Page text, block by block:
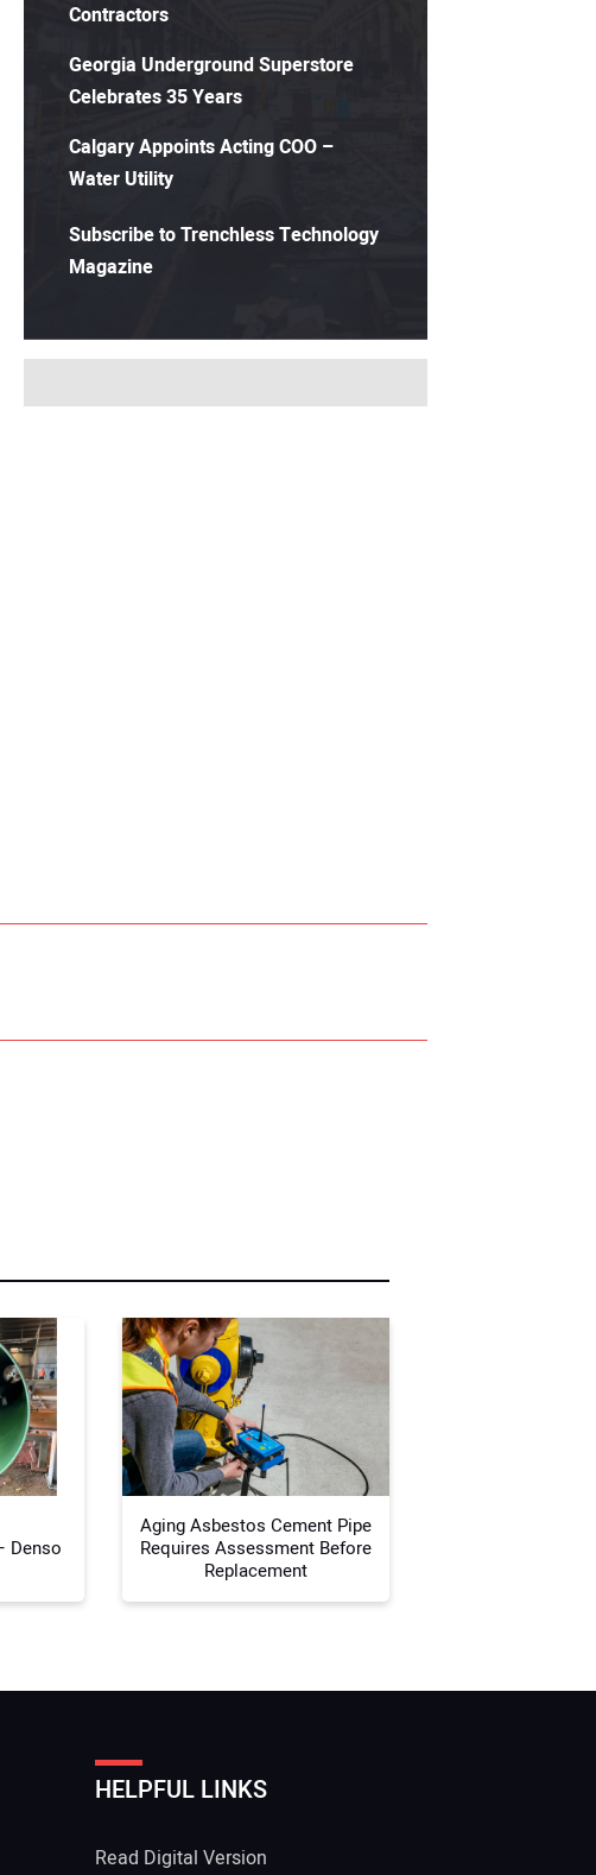
Contractors
Georgia Underground Superstore
Celebrates 35 Years
Calgary Appoints Acting COO –
Water Utility
Subscribe to Trenchless Technology
Magazine
Your Website Address:
Denso
Aging Asbestos Cement Pipe
Requires Assessment Before
Replacement
HELPFUL LINKS
Read Digital Version